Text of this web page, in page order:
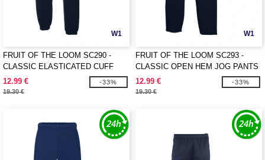
W1
FRUIT OF THE LOOM SC290 -
CLASSIC ELASTICATED CUFF
JOG PANTS
12.99 €
19.30 €
-33%
W1
FRUIT OF THE LOOM SC293 -
CLASSIC OPEN HEM JOG PANTS
12.99 €
19.30 €
-33%